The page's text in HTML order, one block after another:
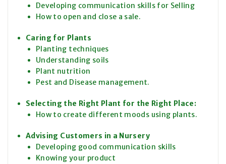
Developing communication skills for Selling
How to open and close a sale.
Caring for Plants
Planting techniques
Understanding soils
Plant nutrition
Pest and Disease management.
Selecting the Right Plant for the Right Place:
How to create different moods using plants.
Advising Customers in a Nursery
Developing good communication skills
Knowing your product